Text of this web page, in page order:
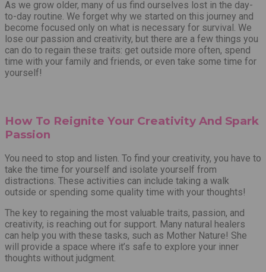
As we grow older, many of us find ourselves lost in the day-
to-day routine. We forget why we started on this journey and
become focused only on what is necessary for survival. We
lose our passion and creativity, but there are a few things you
can do to regain these traits: get outside more often, spend
time with your family and friends, or even take some time for
yourself!
How To Reignite Your Creativity And Spark
Passion
You need to stop and listen. To find your creativity, you have to
take the time for yourself and isolate yourself from
distractions. These activities can include taking a walk
outside or spending some quality time with your thoughts!
The key to regaining the most valuable traits, passion, and
creativity, is reaching out for support. Many natural healers
can help you with these tasks, such as Mother Nature! She
will provide a space where it’s safe to explore your inner
thoughts without judgment.